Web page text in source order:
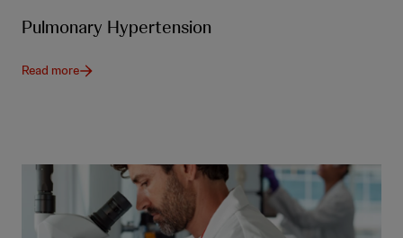
Pulmonary Hypertension
Read more